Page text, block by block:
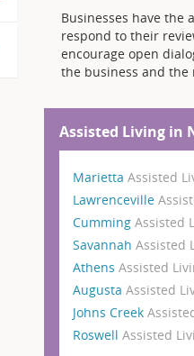
Businesses have the
respond to their
encourage open
the business and the
Assisted Living in
Marietta Assisted
Lawrenceville
Cumming Assisted
Savannah Assisted
Athens Assisted
Augusta Assisted
Johns Creek
Roswell Assisted